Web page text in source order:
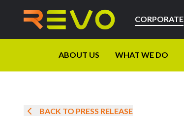
CORPORATE
ABOUT US WHAT WE DO
BACK TO PRESS RELEASE